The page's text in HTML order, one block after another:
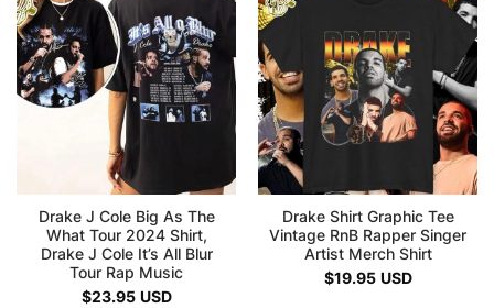
Drake J Cole Big As The
What Tour 2024 Shirt,
Drake J Cole It’s All Blur
Tour Rap Music
$23.95 USD
Drake Shirt Graphic Tee
Vintage RnB Rapper Singer
Artist Merch Shirt
$19.95 USD